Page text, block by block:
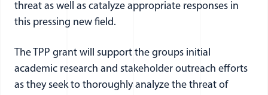
threat as well as catalyze appropriate responses in
this pressing new field.
The TPP grant will support the groups initial
academic research and stakeholder outreach efforts
as they seek to thoroughly analyze the threat of